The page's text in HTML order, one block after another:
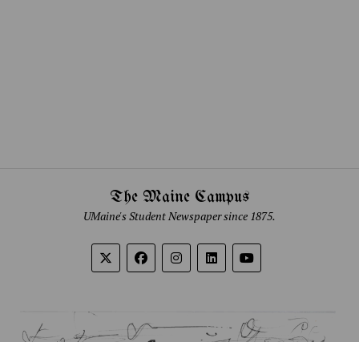
The Maine Campus
UMaine's Student Newspaper since 1875.